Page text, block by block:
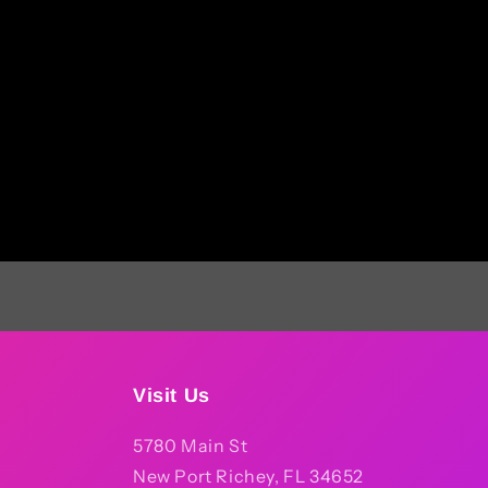
Visit Us
5780 Main St
New Port Richey, FL 34652